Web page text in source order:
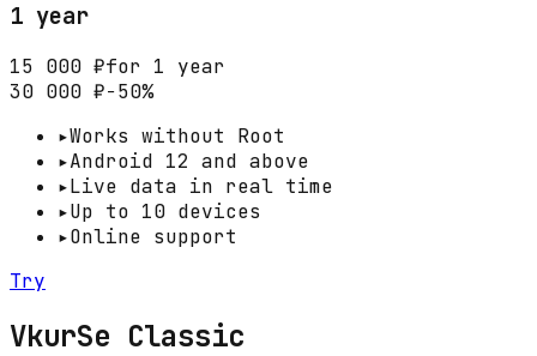
1 year
15 000 ₽for 1 year
30 000 ₽−50%
▸Works without Root
▸Android 12 and above
▸Live data in real time
▸Up to 10 devices
▸Online support
Try
VkurSe Classic